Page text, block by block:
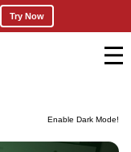
Enable Dark Mode!
Try Now